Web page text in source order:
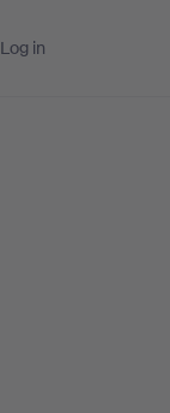
Log in